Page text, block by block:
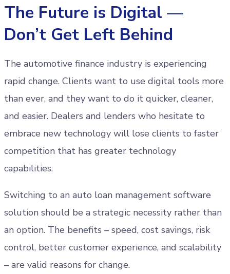
The Future is Digital —
Don’t Get Left Behind
The automotive finance industry is experiencing
rapid change. Clients want to use digital tools more
than ever, and they want to do it quicker, cleaner,
and easier. Dealers and lenders who hesitate to
embrace new technology will lose clients to faster
competition that has greater technology
capabilities.
Switching to an auto loan management software
solution should be a strategic necessity rather than
an option. The benefits – speed, cost savings, risk
control, better customer experience, and scalability
– are valid reasons for change.